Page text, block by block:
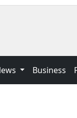
Business